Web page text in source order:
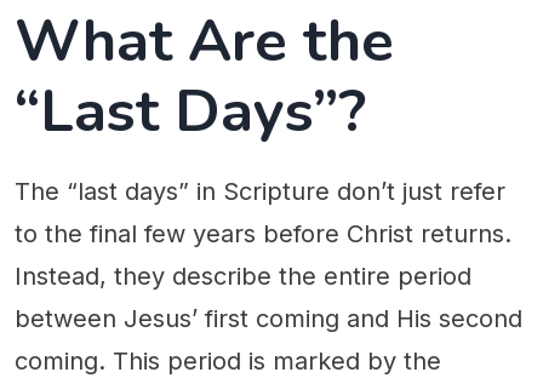
What Are the
“Last Days”?
The “last days” in Scripture don’t just refer
to the final few years before Christ returns.
Instead, they describe the entire period
between Jesus’ first coming and His second
coming. This period is marked by the